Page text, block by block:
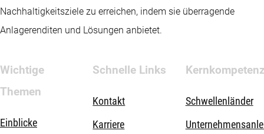
Nachhaltigkeitsziele zu erreichen, indem sie überragende
Anlagerenditen und Lösungen anbietet.
Wichtige
Themen
Einblicke
Schnelle Links
Kontakt
Karriere
Schwellenländer